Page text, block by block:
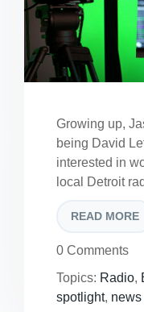
Growing up,
being David
interested in
local Detroit
READ MORE
0 Comments
Topics: Radio,
spotlight, news